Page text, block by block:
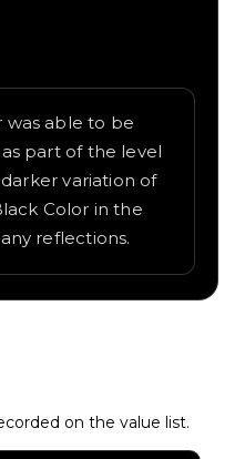
was able to be
part of the level
variation of
Color in the
reflections.
on the value list.